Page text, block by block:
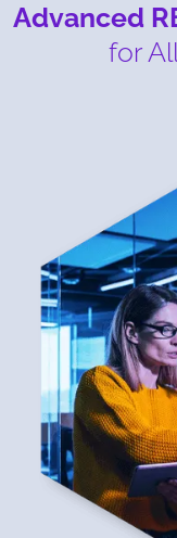
Advanced
for